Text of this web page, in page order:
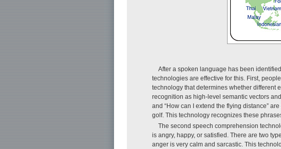
After a spoken language has been
technologies are effective for this. First,
technology that determines whether different
recognition as high-level semantic vectors
and “How can I extend the flying distance”
golf. This technology recognizes these
The second speech comprehension
is angry, happy, or satisfied. There are two
anger is very calm and sarcastic. This